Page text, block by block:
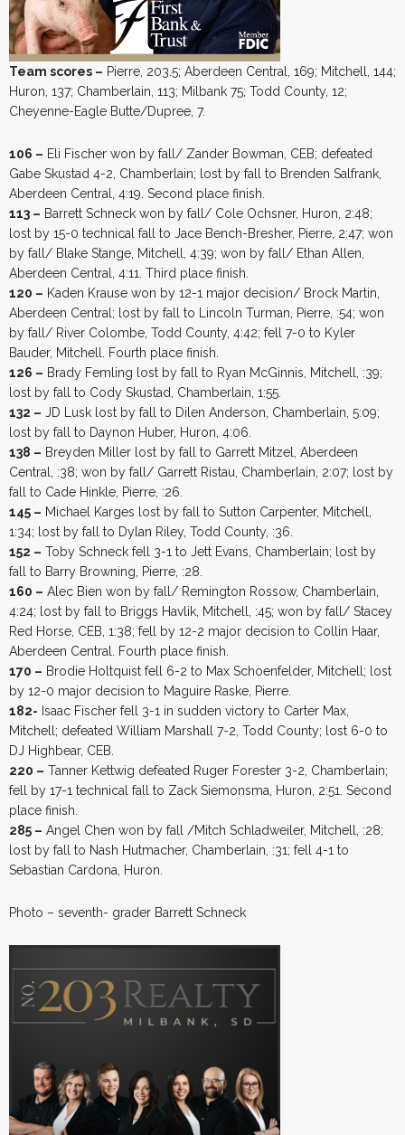
Team scores – Pierre, 203.5; Aberdeen Central, 169; Mitchell, 144;
Huron, 137; Chamberlain, 113; Milbank 75; Todd County, 12;
Cheyenne-Eagle Butte/Dupree, 7.
106 – Eli Fischer won by fall/ Zander Bowman, CEB; defeated
Gabe Skustad 4-2, Chamberlain; lost by fall to Brenden Salfrank,
Aberdeen Central, 4:19. Second place finish.
113 – Barrett Schneck won by fall/ Cole Ochsner, Huron, 2:48;
lost by 15-0 technical fall to Jace Bench-Bresher, Pierre, 2:47; won
by fall/ Blake Stange, Mitchell, 4:39; won by fall/ Ethan Allen,
Aberdeen Central, 4:11. Third place finish.
120 – Kaden Krause won by 12-1 major decision/ Brock Martin,
Aberdeen Central; lost by fall to Lincoln Turman, Pierre, :54; won
by fall/ River Colombe, Todd County, 4:42; fell 7-0 to Kyler
Bauder, Mitchell. Fourth place finish.
126 – Brady Femling lost by fall to Ryan McGinnis, Mitchell, :39;
lost by fall to Cody Skustad, Chamberlain, 1:55.
132 – JD Lusk lost by fall to Dilen Anderson, Chamberlain, 5:09;
lost by fall to Daynon Huber, Huron, 4:06.
138 – Breyden Miller lost by fall to Garrett Mitzel, Aberdeen
Central, :38; won by fall/ Garrett Ristau, Chamberlain, 2:07; lost by
fall to Cade Hinkle, Pierre, :26.
145 – Michael Karges lost by fall to Sutton Carpenter, Mitchell,
1:34; lost by fall to Dylan Riley, Todd County, :36.
152 – Toby Schneck fell 3-1 to Jett Evans, Chamberlain; lost by
fall to Barry Browning, Pierre, :28.
160 – Alec Bien won by fall/ Remington Rossow, Chamberlain,
4:24; lost by fall to Briggs Havlik, Mitchell, :45; won by fall/ Stacey
Red Horse, CEB, 1:38; fell by 12-2 major decision to Collin Haar,
Aberdeen Central. Fourth place finish.
170 – Brodie Holtquist fell 6-2 to Max Schoenfelder, Mitchell; lost
by 12-0 major decision to Maguire Raske, Pierre.
182- Isaac Fischer fell 3-1 in sudden victory to Carter Max,
Mitchell; defeated William Marshall 7-2, Todd County; lost 6-0 to
DJ Highbear, CEB.
220 – Tanner Kettwig defeated Ruger Forester 3-2, Chamberlain;
fell by 17-1 technical fall to Zack Siemonsma, Huron, 2:51. Second
place finish.
285 – Angel Chen won by fall /Mitch Schladweiler, Mitchell, :28;
lost by fall to Nash Hutmacher, Chamberlain, :31; fell 4-1 to
Sebastian Cardona, Huron.
Photo – seventh- grader Barrett Schneck